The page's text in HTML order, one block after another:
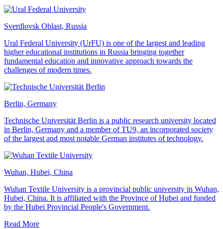
Sverdlovsk Oblast, Russia
Ural Federal University (UrFU) is one of the largest and leading
higher educational institutions in Russia bringing together
fundamental education and innovative approach towards the
challenges of modern times.
Berlin, Germany
Technische Universität Berlin is a public research university located
in Berlin, Germany and a member of TU9, an incorporated society
of the largest and most notable German institutes of technology.
Wuhan, Hubei, China
Wuhan Textile University is a provincial public university in Wuhan,
Hubei, China. It is affiliated with the Province of Hubei and funded
by the Hubei Provincial People's Government.
Read More